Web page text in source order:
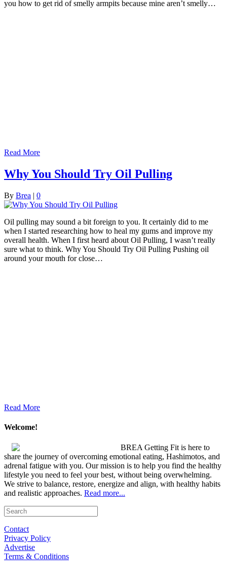
you how to get rid of smelly armpits because mine aren’t smelly…
Read More
Why You Should Try Oil Pulling
By Brea | 0
Oil pulling may sound a bit foreign to you. It certainly did to me
when I started researching how to heal my gums and improve my
overall health. When I first heard about Oil Pulling, I wasn’t really
sure what to think. Why You Should Try Oil Pulling Pushing oil
around your mouth for close…
Read More
Welcome!
BREA Getting Fit is here to
share the journey of overcoming emotional eating, Hashimotos, and
adrenal fatigue with you. Our mission is to help you find the healthy
lifestyle you need to feel your best, without being overwhelming.
We strive to balance, restore, energize and align, with healthy habits
and realistic approaches. Read more...
Contact
Privacy Policy
Advertise
Terms & Conditions